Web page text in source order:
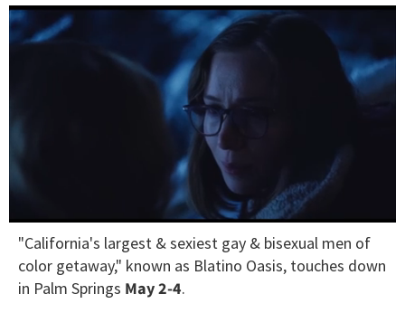
of
minute,
15
"California's largest & sexiest gay & bisexual men of
color getaway," known as Blatino Oasis, touches down
in Palm Springs May 2-4.